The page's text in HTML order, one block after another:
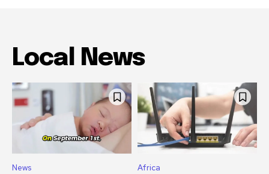
Local News
News Africa